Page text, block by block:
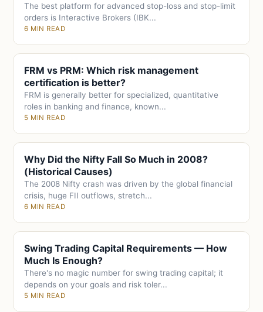
The best platform for advanced stop-loss and stop-limit
orders is Interactive Brokers (IBK...
6 MIN READ
FRM vs PRM: Which risk management
certification is better?
FRM is generally better for specialized, quantitative
roles in banking and finance, known...
5 MIN READ
Why Did the Nifty Fall So Much in 2008?
(Historical Causes)
The 2008 Nifty crash was driven by the global financial
crisis, huge FII outflows, stretch...
6 MIN READ
Swing Trading Capital Requirements — How
Much Is Enough?
There's no magic number for swing trading capital; it
depends on your goals and risk toler...
5 MIN READ